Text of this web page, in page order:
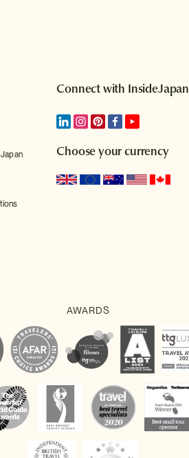
Connect with InsideJapan
Choose your currency